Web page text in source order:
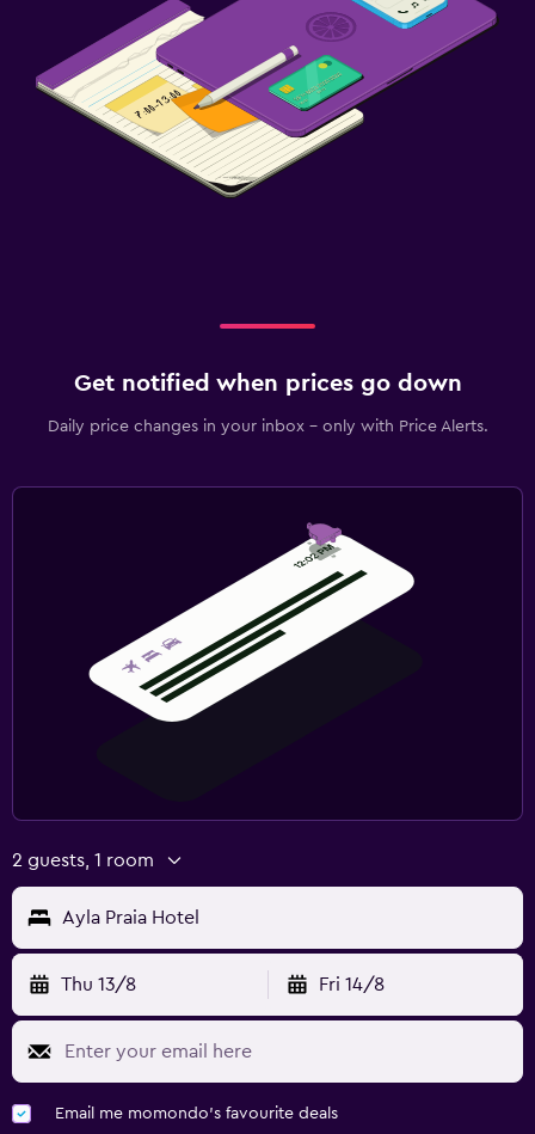
Get notified when prices go down
Daily price changes in your inbox - only with Price Alerts.
2 guests, 1 room
Ayla Praia Hotel
Thu 13/8 Fri 14/8
Email me momondo's favourite deals